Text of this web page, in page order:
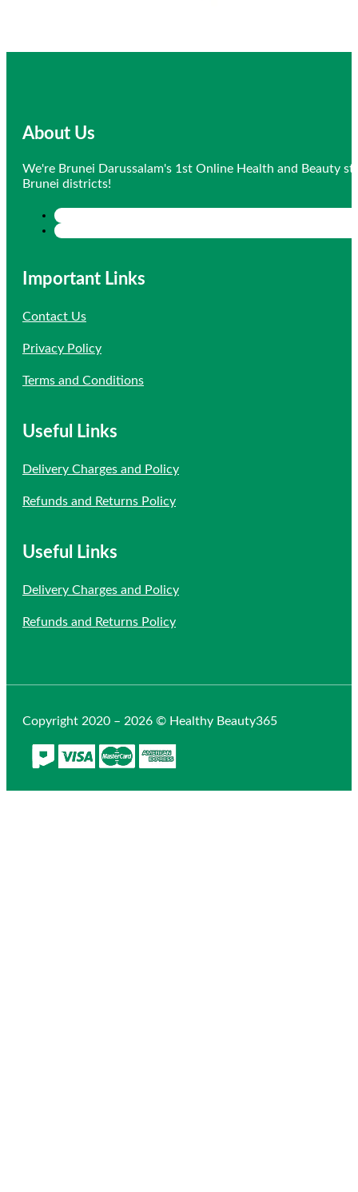
About Us
We're Brunei Darussalam's 1st Online Health and Beauty
Brunei districts!
Important Links
Contact Us
Privacy Policy
Terms and Conditions
Useful Links
Delivery Charges and Policy
Refunds and Returns Policy
Useful Links
Delivery Charges and Policy
Refunds and Returns Policy
Copyright 2020 – 2026 © Healthy Beauty365